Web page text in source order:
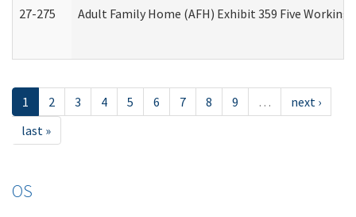
27-275 Adult Family Home (AFH) Exhibit 359 Five
1 2 3 4 5 6 7 8 9 …
next ›
last »
OS